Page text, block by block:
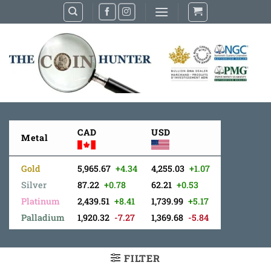
to
Metal CAD USD
Gold
Silver
Platinum
Palladium
5,965.67 +4.34
87.22 +0.78
2,439.51 +8.41
1,920.32 -7.27
4,255.03 +1.07
62.21 +0.53
1,739.99 +5.17
1,369.68 -5.84
FILTER